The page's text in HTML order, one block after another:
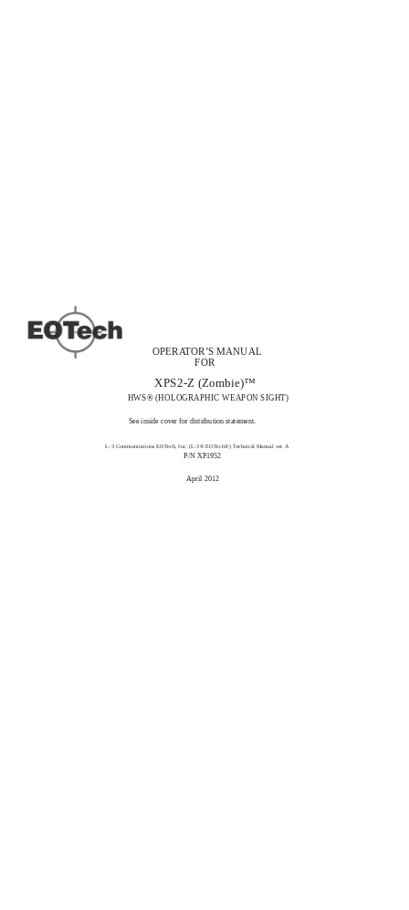
OPERATOR’S MANUAL
FOR
XPS2-Z (Zombie)™
HWS® (HOLOGRAPHIC WEAPON SIGHT)
See inside cover for distribution statement.
L-3 Communications EOTech, Inc. (L-3® EOTech®) Technical Manual ver. A
P/N XP1952
April 2012